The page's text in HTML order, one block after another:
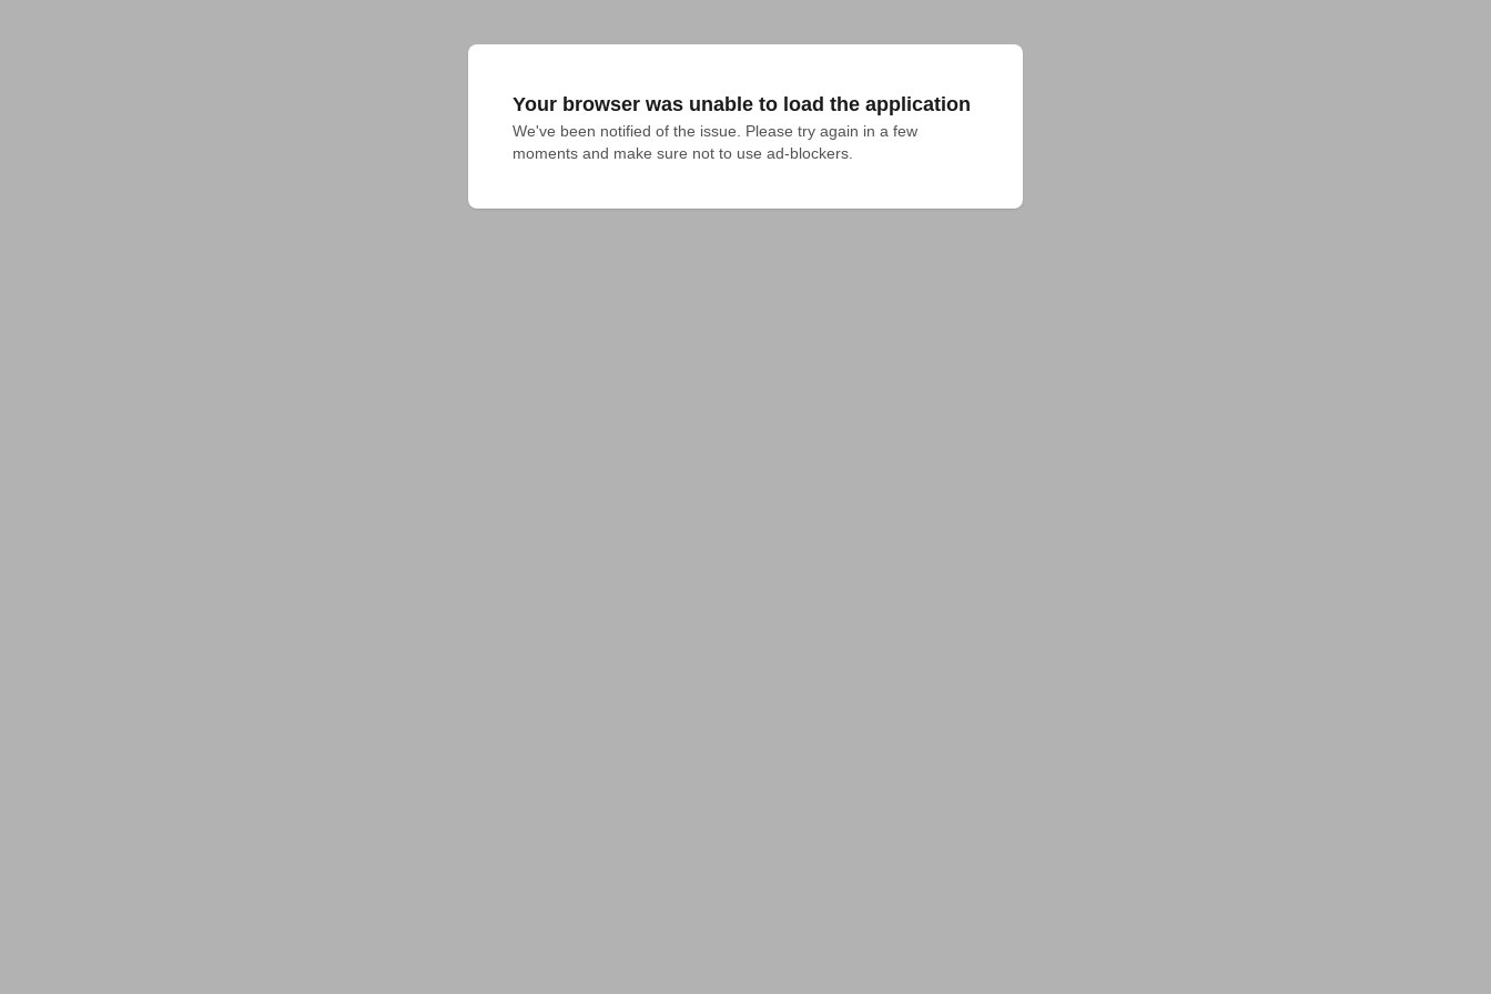
Your browser was unable to load the application
We've been notified of the issue. Please try again in a few
moments and make sure not to use ad-blockers.